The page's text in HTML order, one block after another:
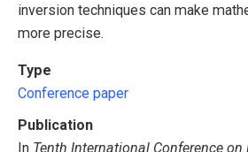
inversion techniques can make
more precise.
Type
Conference paper
Publication
In Tenth International Conference